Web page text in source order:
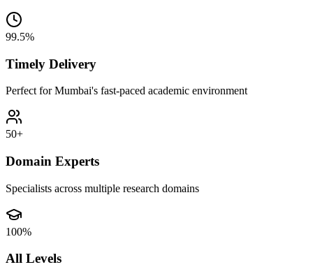
99.5%
Timely Delivery
Perfect for Mumbai's fast-paced academic environment
50+
Domain Experts
Specialists across multiple research domains
100%
All Levels